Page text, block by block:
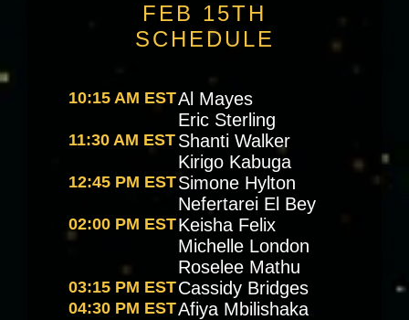
FEB 15TH
SCHEDULE
10:15 AM ESTAl Mayes
Eric Sterling
11:30 AM EST Shanti Walker
Kirigo Kabuga
12:45 PM ESTSimone Hylton
Nefertarei El Bey
02:00 PM ESTKeisha Felix
Michelle London
Roselee Mathu
03:15 PM ESTCassidy Bridges
04:30 PM ESTAfiya Mbilishaka